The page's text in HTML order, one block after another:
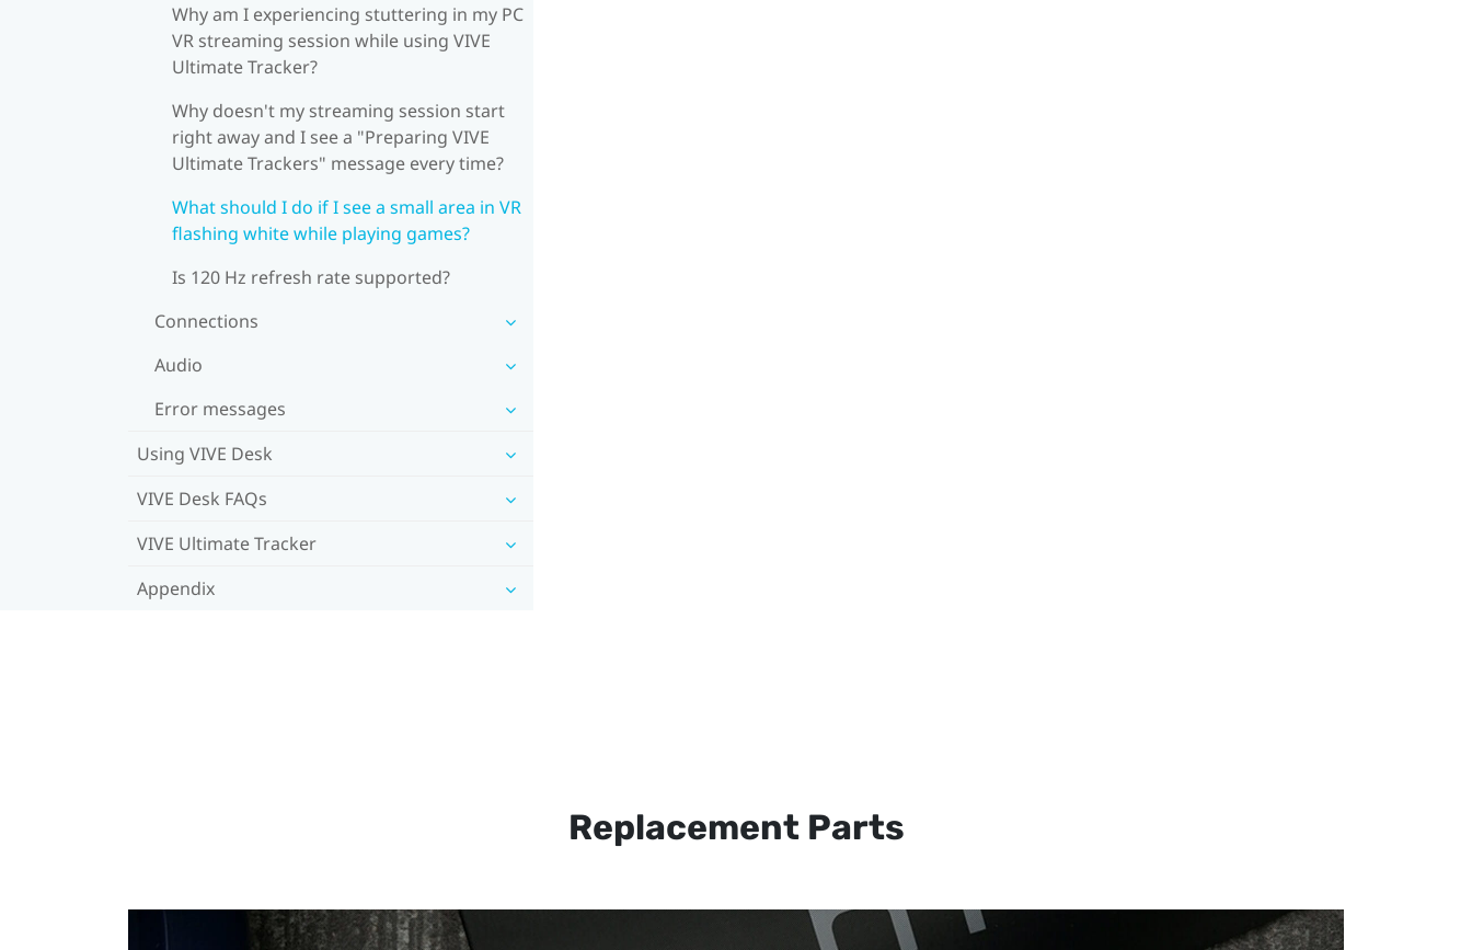
Why am I experiencing stuttering in my PC
VR streaming session while using VIVE
Ultimate Tracker?
Why doesn't my streaming session start
right away and I see a "Preparing VIVE
Ultimate Trackers" message every time?
What should I do if I see a small area in VR
flashing white while playing games?
Is 120 Hz refresh rate supported?
Connections
Audio
Error messages
Using VIVE Desk
VIVE Desk FAQs
VIVE Ultimate Tracker
Appendix
Replacement Parts